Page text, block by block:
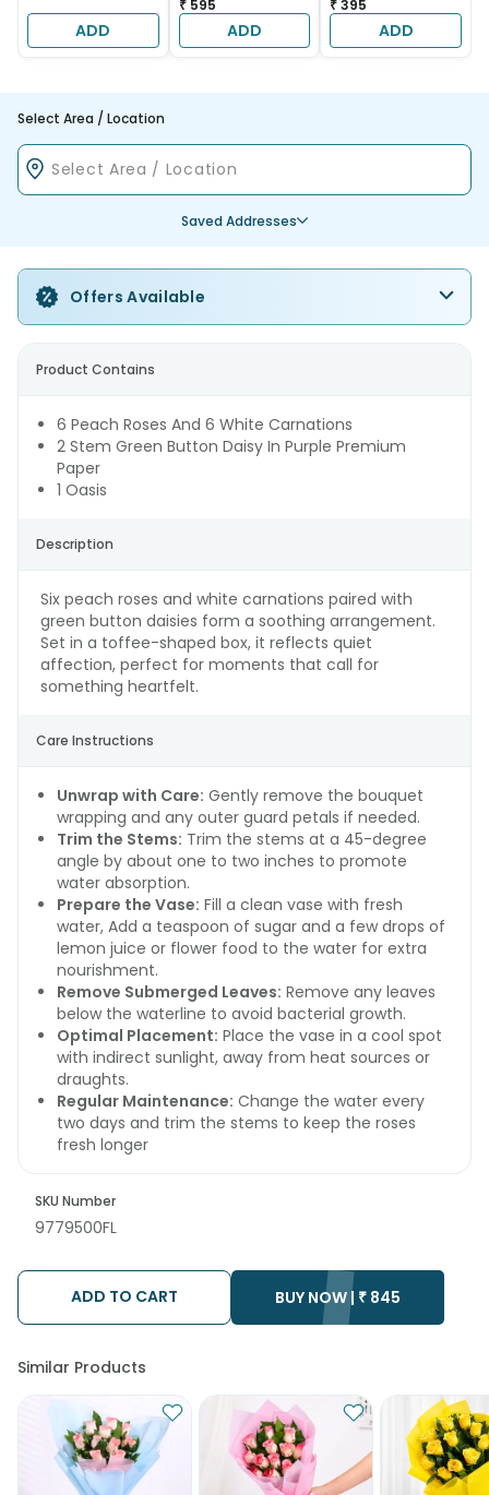
ADD
₹ 595
ADD
₹ 395
ADD
Select Area / Location
Saved Addresses
Offers Available
Product Contains
6 Peach Roses And 6 White Carnations
2 Stem Green Button Daisy In Purple Premium
Paper
1 Oasis
Description
Six peach roses and white carnations paired with
green button daisies form a soothing arrangement.
Set in a toffee-shaped box, it reflects quiet
affection, perfect for moments that call for
something heartfelt.
Care Instructions
Unwrap with Care: Gently remove the bouquet
wrapping and any outer guard petals if needed.
Trim the Stems: Trim the stems at a 45-degree
angle by about one to two inches to promote
water absorption.
Prepare the Vase: Fill a clean vase with fresh
water, Add a teaspoon of sugar and a few drops of
lemon juice or flower food to the water for extra
nourishment.
Remove Submerged Leaves: Remove any leaves
below the waterline to avoid bacterial growth.
Optimal Placement: Place the vase in a cool spot
with indirect sunlight, away from heat sources or
draughts.
Regular Maintenance: Change the water every
two days and trim the stems to keep the roses
fresh longer
SKU Number
9779500FL
ADD TO CART BUY NOW | ₹ 845
Similar Products